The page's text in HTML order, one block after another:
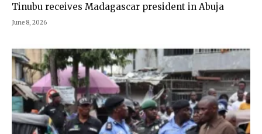
Tinubu receives Madagascar president in Abuja
June 8, 2026